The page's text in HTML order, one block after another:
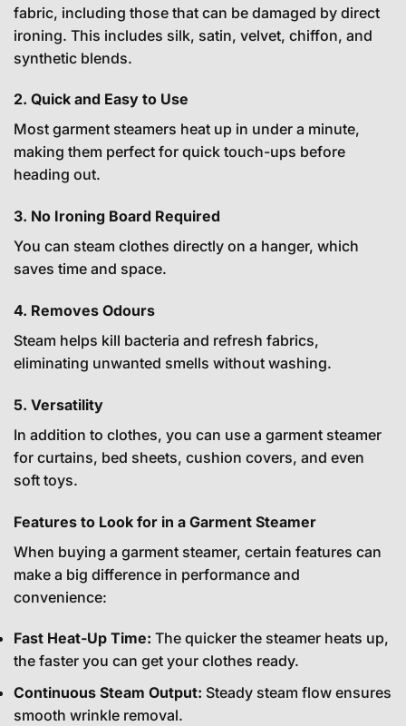
fabric, including those that can be damaged by direct
ironing. This includes silk, satin, velvet, chiffon, and
synthetic blends.
2. Quick and Easy to Use
Most garment steamers heat up in under a minute,
making them perfect for quick touch-ups before
heading out.
3. No Ironing Board Required
You can steam clothes directly on a hanger, which
saves time and space.
4. Removes Odours
Steam helps kill bacteria and refresh fabrics,
eliminating unwanted smells without washing.
5. Versatility
In addition to clothes, you can use a garment steamer
for curtains, bed sheets, cushion covers, and even
soft toys.
Features to Look for in a Garment Steamer
When buying a garment steamer, certain features can
make a big difference in performance and
convenience:
Fast Heat-Up Time: The quicker the steamer heats up,
the faster you can get your clothes ready.
Continuous Steam Output: Steady steam flow ensures
smooth wrinkle removal.